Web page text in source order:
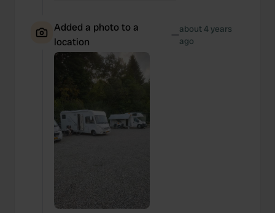
Added a photo to a
location
—about 4 years
ago